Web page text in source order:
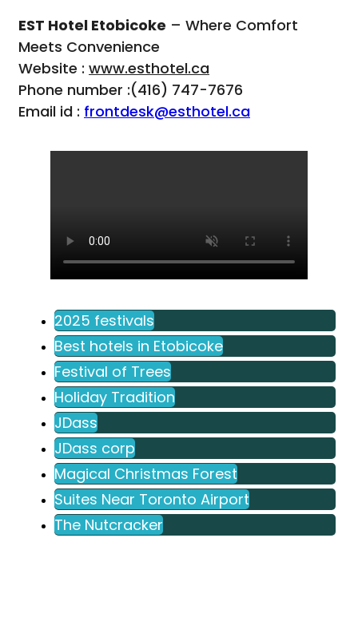
EST Hotel Etobicoke – Where Comfort
Meets Convenience
Website : www.esthotel.ca
Phone number :(416) 747-7676
Email id : frontdesk@esthotel.ca
2025 festivals
Best hotels in Etobicoke
Festival of Trees
Holiday Tradition
JDass
JDass corp
Magical Christmas Forest
Suites Near Toronto Airport
The Nutcracker